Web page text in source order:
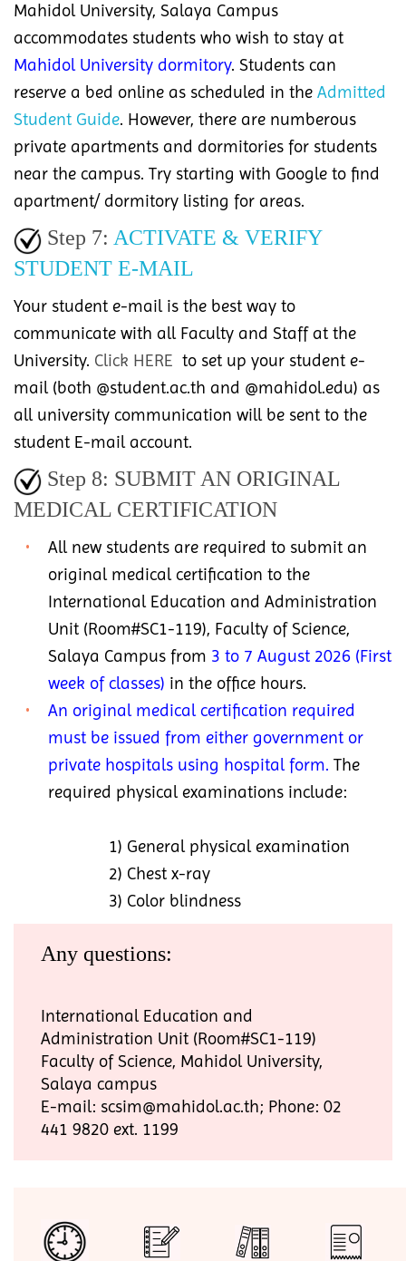
Mahidol University, Salaya Campus
accommodates students who wish to stay at
Mahidol University dormitory. Students can
reserve a bed online as scheduled in the Admitted
Student Guide. However, there are numberous
private apartments and dormitories for students
near the campus. Try starting with Google to find
apartment/ dormitory listing for areas.
Step 7: ACTIVATE & VERIFY
STUDENT E-MAIL
Your student e-mail is the best way to
communicate with all Faculty and Staff at the
University. Click HERE to set up your student e-
mail (both @student.ac.th and @mahidol.edu) as
all university communication will be sent to the
student E-mail account.
Step 8: SUBMIT AN ORIGINAL
MEDICAL CERTIFICATION
All new students are required to submit an
original medical certification to the
International Education and Administration
Unit (Room#SC1-119), Faculty of Science,
Salaya Campus from 3 to 7 August 2026 (First
week of classes) in the office hours.
An original medical certification required
must be issued from either government or
private hospitals using hospital form. The
required physical examinations include:
1) General physical examination
2) Chest x-ray
3) Color blindness
Any questions:
International Education and
Administration Unit (Room#SC1-119)
Faculty of Science, Mahidol University,
Salaya campus
E-mail: scsim@mahidol.ac.th; Phone: 02
441 9820 ext. 1199